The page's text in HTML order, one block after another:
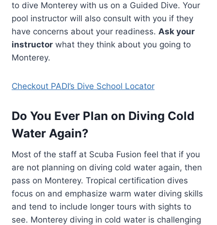
to dive Monterey with us on a Guided Dive. Your
pool instructor will also consult with you if they
have concerns about your readiness. Ask your
instructor what they think about you going to
Monterey.
Checkout PADI’s Dive School Locator
Do You Ever Plan on Diving Cold
Water Again?
Most of the staff at Scuba Fusion feel that if you
are not planning on diving cold water again, then
pass on Monterey. Tropical certification dives
focus on and emphasize warm water diving skills
and tend to include longer tours with sights to
see. Monterey diving in cold water is challenging